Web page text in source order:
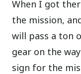
When I got
the mission,
will pass a ton
gear on the
sign for the